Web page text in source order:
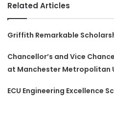
Related Articles
Griffith Remarkable
Chancellor’s and Vice
at Manchester Metropolitan
ECU Engineering Excellence